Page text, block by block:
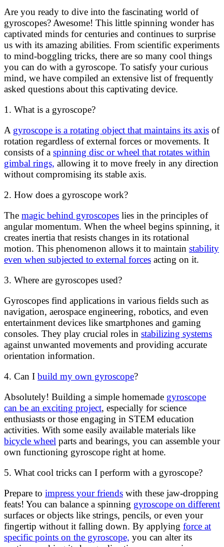
Are you ready to dive into the fascinating world of
gyroscopes? Awesome! This little spinning wonder has
captivated minds for centuries and continues to surprise
us with its amazing abilities. From scientific experiments
to mind-boggling tricks, there are so many cool things
you can do with a gyroscope. To satisfy your curious
mind, we have compiled an extensive list of frequently
asked questions about this captivating device.
1. What is a gyroscope?
A gyroscope is a rotating object that maintains its axis of
rotation regardless of external forces or movements. It
consists of a spinning disc or wheel that rotates within
gimbal rings, allowing it to move freely in any direction
without compromising its stable axis.
2. How does a gyroscope work?
The magic behind gyroscopes lies in the principles of
angular momentum. When the wheel begins spinning, it
creates inertia that resists changes in its rotational
motion. This phenomenon allows it to maintain stability
even when subjected to external forces acting on it.
3. Where are gyroscopes used?
Gyroscopes find applications in various fields such as
navigation, aerospace engineering, robotics, and even
entertainment devices like smartphones and gaming
consoles. They play crucial roles in stabilizing systems
against unwanted movements and providing accurate
orientation information.
4. Can I build my own gyroscope?
Absolutely! Building a simple homemade gyroscope
can be an exciting project, especially for science
enthusiasts or those engaging in STEM education
activities. With some easily available materials like
bicycle wheel parts and bearings, you can assemble your
own functioning gyroscope right at home.
5. What cool tricks can I perform with a gyroscope?
Prepare to impress your friends with these jaw-dropping
feats! You can balance a spinning gyroscope on different
surfaces or objects like strings, pencils, or even your
fingertip without it falling down. By applying force at
specific points on the gyroscope, you can alter its